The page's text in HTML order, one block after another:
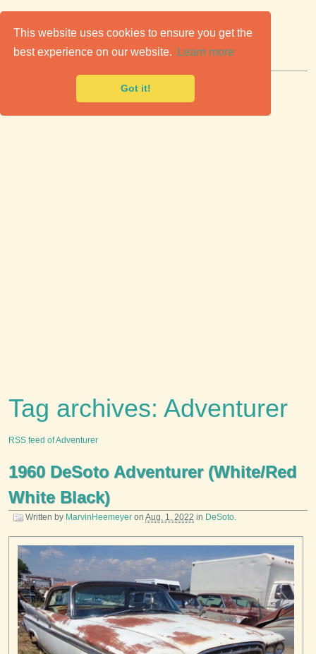
This website uses cookies to ensure you get the
best experience on our website.
Learn more
Got it!
Classic Cars for Sale
Premier marketplace to buy & sell classic cars.
Tag archives: Adventurer
RSS feed of Adventurer
1960 DeSoto Adventurer (White/Red
White Black)
Written by MarvinHeemeyer on Aug. 1, 2022 in DeSoto.